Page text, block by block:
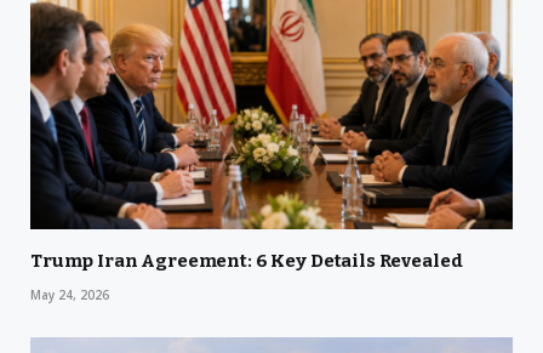
Trump Iran Agreement: 6 Key Details Revealed
May 24, 2026